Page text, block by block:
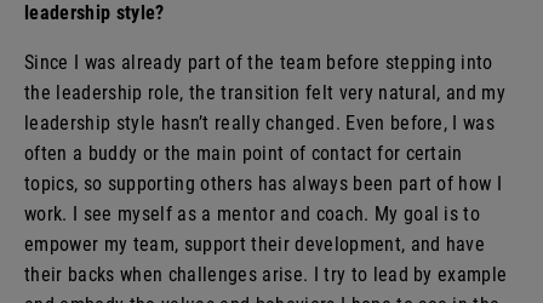
leadership style?
Since I was already part of the team before stepping into
the leadership role, the transition felt very natural, and my
leadership style hasn’t really changed. Even before, I was
often a buddy or the main point of contact for certain
topics, so supporting others has always been part of how I
work. I see myself as a mentor and coach. My goal is to
empower my team, support their development, and have
their backs when challenges arise. I try to lead by example